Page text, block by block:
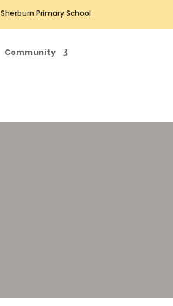
Sherburn Primary School
Community